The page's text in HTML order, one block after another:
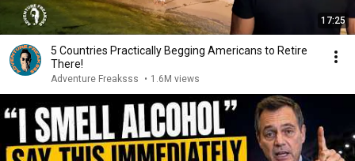
17:25
5 Countries Practically Begging Americans to Retire
There!
Adventure Freaksss • 1.6M views